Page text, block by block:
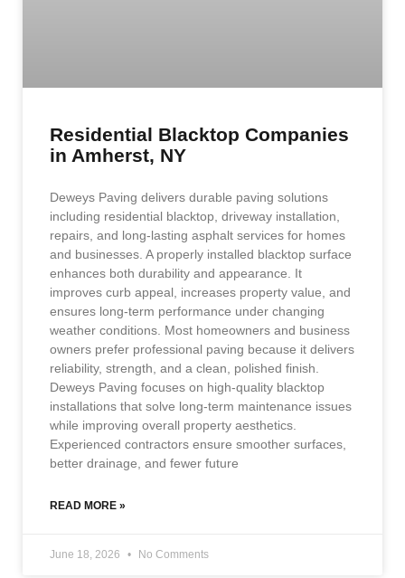
Residential Blacktop Companies
in Amherst, NY
Deweys Paving delivers durable paving solutions
including residential blacktop, driveway installation,
repairs, and long-lasting asphalt services for homes
and businesses. A properly installed blacktop surface
enhances both durability and appearance. It
improves curb appeal, increases property value, and
ensures long-term performance under changing
weather conditions. Most homeowners and business
owners prefer professional paving because it delivers
reliability, strength, and a clean, polished finish.
Deweys Paving focuses on high-quality blacktop
installations that solve long-term maintenance issues
while improving overall property aesthetics.
Experienced contractors ensure smoother surfaces,
better drainage, and fewer future
READ MORE »
June 18, 2026 No Comments